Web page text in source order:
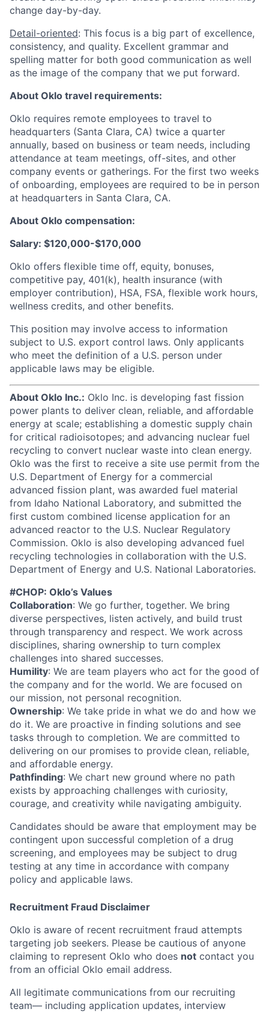
Home Resources
change day-by-day.
Detail-oriented: This focus is a big part of excellence,
consistency, and quality. Excellent grammar and
spelling matter for both good communication as well
as the image of the company that we put forward.
About Oklo travel requirements:
Oklo requires remote employees to travel to
headquarters (Santa Clara, CA) twice a quarter
annually, based on business or team needs, including
attendance at team meetings, off-sites, and other
company events or gatherings. For the first two weeks
of onboarding, employees are required to be in person
at headquarters in Santa Clara, CA.
About Oklo compensation:
Salary: $120,000-$170,000
Oklo offers flexible time off, equity, bonuses,
competitive pay, 401(k), health insurance (with
employer contribution), HSA, FSA, flexible work hours,
wellness credits, and other benefits.
This position may involve access to information
subject to U.S. export control laws. Only applicants
who meet the definition of a U.S. person under
applicable laws may be eligible.
About Oklo Inc.: Oklo Inc. is developing fast fission
power plants to deliver clean, reliable, and affordable
energy at scale; establishing a domestic supply chain
for critical radioisotopes; and advancing nuclear fuel
recycling to convert nuclear waste into clean energy.
Oklo was the first to receive a site use permit from the
U.S. Department of Energy for a commercial
advanced fission plant, was awarded fuel material
from Idaho National Laboratory, and submitted the
first custom combined license application for an
advanced reactor to the U.S. Nuclear Regulatory
Commission. Oklo is also developing advanced fuel
recycling technologies in collaboration with the U.S.
Department of Energy and U.S. National Laboratories.
#CHOP: Oklo’s Values
Collaboration: We go further, together. We bring
diverse perspectives, listen actively, and build trust
through transparency and respect. We work across
disciplines, sharing ownership to turn complex
challenges into shared successes.
Humility: We are team players who act for the good of
the company and for the world. We are focused on
our mission, not personal recognition.
Ownership: We take pride in what we do and how we
do it. We are proactive in finding solutions and see
tasks through to completion. We are committed to
delivering on our promises to provide clean, reliable,
and affordable energy.
Pathfinding: We chart new ground where no path
exists by approaching challenges with curiosity,
courage, and creativity while navigating ambiguity.
Candidates should be aware that employment may be
contingent upon successful completion of a drug
screening, and employees may be subject to drug
testing at any time in accordance with company
policy and applicable laws.
Recruitment Fraud Disclaimer
Oklo is aware of recent recruitment fraud attempts
targeting job seekers. Please be cautious of anyone
claiming to represent Oklo who does not contact you
from an official Oklo email address.
All legitimate communications from our recruiting
team— including application updates, interview